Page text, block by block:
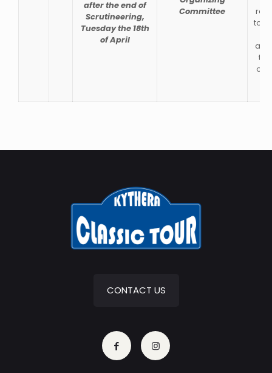
after the end of
Scrutineering,
Tuesday the 18th
of April
Committee
to
and
to
on
CONTACT US